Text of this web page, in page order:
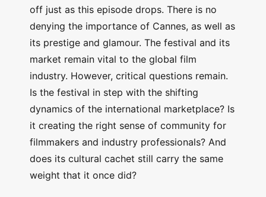
off just as this episode drops. There is no
denying the importance of Cannes, as well as
its prestige and glamour. The festival and its
market remain vital to the global film
industry. However, critical questions remain.
Is the festival in step with the shifting
dynamics of the international marketplace? Is
it creating the right sense of community for
filmmakers and industry professionals? And
does its cultural cachet still carry the same
weight that it once did?